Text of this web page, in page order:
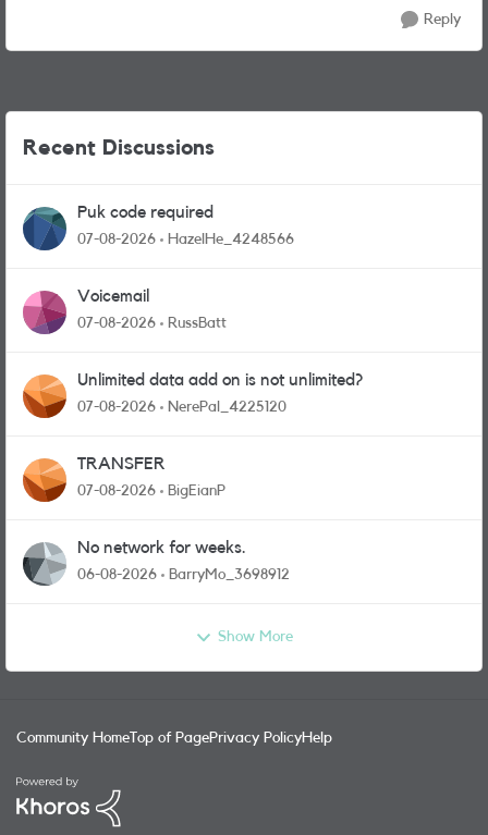
Reply
Recent Discussions
Puk code required
07-08-2026 HazelHe_4248566
Voicemail
07-08-2026 RussBatt
Unlimited data add on is not unlimited?
07-08-2026 NerePal_4225120
TRANSFER
07-08-2026 BigEianP
No network for weeks.
06-08-2026 BarryMo_3698912
Show More
Community Home Top of PagePrivacy PolicyHelp